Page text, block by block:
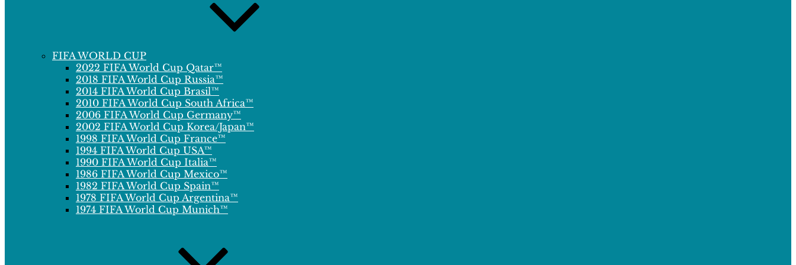
FIFA WORLD CUP
2022 FIFA World Cup Qatar™
2018 FIFA World Cup Russia™
2014 FIFA World Cup Brasil™
2010 FIFA World Cup South Africa™
2006 FIFA World Cup Germany™
2002 FIFA World Cup Korea/Japan™
1998 FIFA World Cup France™
1994 FIFA World Cup USA™
1990 FIFA World Cup Italia™
1986 FIFA World Cup Mexico™
1982 FIFA World Cup Spain™
1978 FIFA World Cup Argentina™
1974 FIFA World Cup Munich™